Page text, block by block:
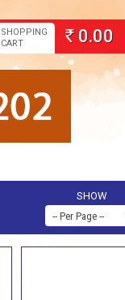
SHOPPING
CART
Rs0.00
SHOW